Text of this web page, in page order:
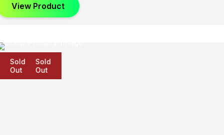
View Product
Sold
Out
Sold
Out